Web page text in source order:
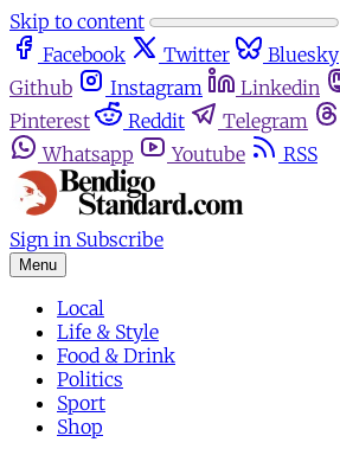
Skip to content
Facebook
Twitter Bluesky
Github
Instagram Linkedin
Pinterest
Reddit Telegram
Whatsapp
Youtube RSS
Sign in Subscribe
Menu
Local
Life & Style
Food & Drink
Politics
Sport
Shop